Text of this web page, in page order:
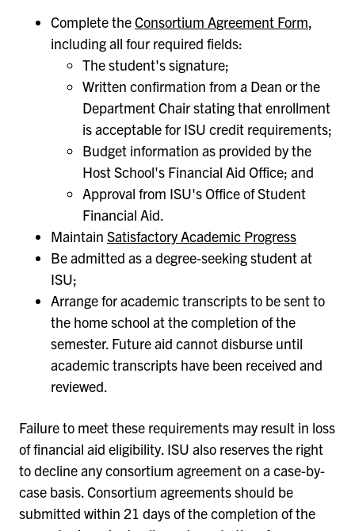
Complete theConsortium Agreement Form,
including all four required fields:
The student's signature;
Written confirmation from a Dean or the
Department Chair stating that enrollment
is acceptable for ISU credit requirements;
Budget information as provided by the
Host School's Financial Aid Office; and
Approval from ISU's Office of Student
Financial Aid.
Maintain Satisfactory Academic Progress
Be admitted as a degree-seeking student at
ISU;
Arrange for academic transcripts to be sent to
the home school at the completion of the
semester. Future aid cannot disburse until
academic transcripts have been received and
reviewed.
Failure to meet these requirements may result in loss
of financial aid eligibility. ISU also reserves the right
to decline any consortium agreement on a case-by-
case basis. Consortium agreements should be
submitted within 21 days of the completion of the